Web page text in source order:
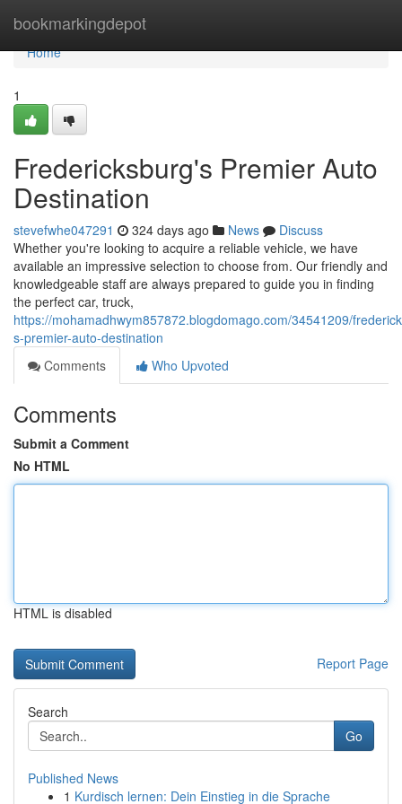
bookmarkingdepot
Home
Home
1
Fredericksburg's Premier Auto
Destination
stevefwhe047291 324 days ago News
Discuss
Whether you're looking to acquire a reliable vehicle, we have
available an impressive selection to choose from. Our friendly and
knowledgeable staff are always prepared to guide you in finding
the perfect car, truck,
https://mohamadhwym857872.blogdomago.com/34541209/
s-premier-auto-destination
Comments
Who Upvoted
Comments
Submit a Comment
No HTML
HTML is disabled
Report Page
Search
Go
Published News
1 Kurdisch lernen: Dein Einstieg in die Sprache